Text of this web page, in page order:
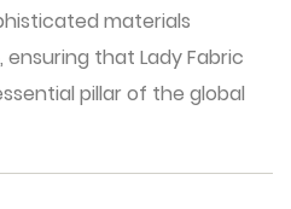
materials
that Lady Fabric
pillar of the global